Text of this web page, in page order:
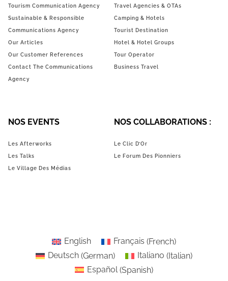
Tourism Communication Agency
Sustainable & Responsible
Communications Agency
Our Articles
Our Customer References
Contact The Communications
Agency
Travel Agencies & OTAs
Camping & Hotels
Tourist Destination
Hotel & Hotel Groups
Tour Operator
Business Travel
NOS EVENTS
Les Afterworks
Les Talks
Le Village Des Médias
NOS COLLABORATIONS :
Le Clic D’Or
Le Forum Des Pionniers
English Français (French)
Deutsch (German) Italiano (Italian)
Español(Spanish)